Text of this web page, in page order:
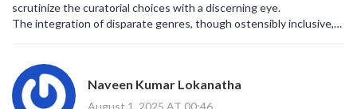
scrutinize the curatorial choices with a discerning eye.
The integration of disparate genres, though ostensibly inclusive,
Naveen Kumar Lokanatha
August 1, 2025 AT 00:46